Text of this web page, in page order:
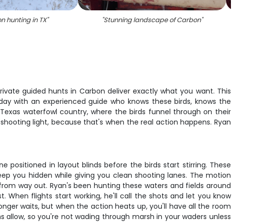
hunting in TX" "Stunning landscape of Carbon"
guided hunts in Carbon deliver exactly what you want. This
with an experienced guide who knows these birds, knows the
waterfowl country, where the birds funnel through on their
light, because that's when the real action happens. Ryan
positioned in layout blinds before the birds start stirring. These
you hidden while giving you clean shooting lanes. The motion
way out. Ryan's been hunting these waters and fields around
When flights start working, he'll call the shots and let you know
waits, but when the action heats up, you'll have all the room
so you're not wading through marsh in your waders unless